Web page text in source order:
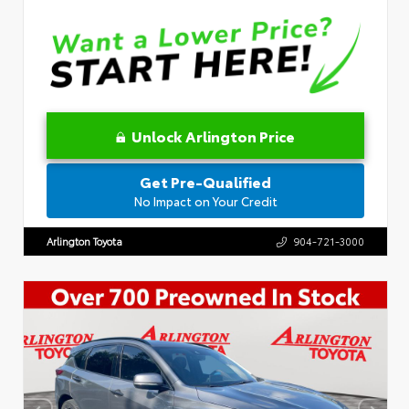
Unlock Arlington Price
Get Pre-Qualified
No Impact on Your Credit
Arlington Toyota 904-721-3000